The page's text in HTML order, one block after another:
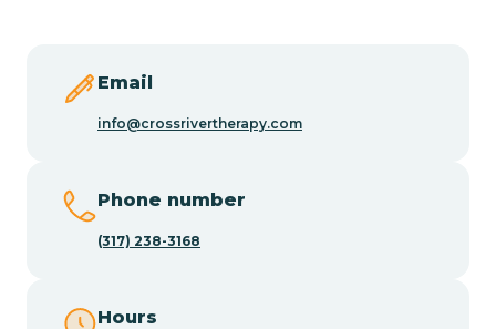
Email
info@crossrivertherapy.com
Phone number
(317) 238-3168
Hours